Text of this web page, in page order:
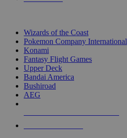
Wizards of the Coast
Pokemon Company International
Konami
Fantasy Flight Games
Upper Deck
Bandai America
Bushiroad
AEG